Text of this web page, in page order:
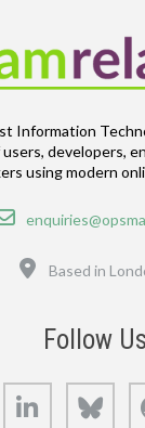
Information
developers,
using modern
Email
Based in
Follow Us
LinkedIn